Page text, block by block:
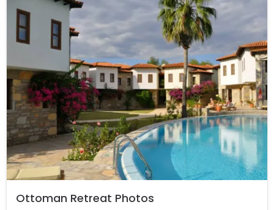
Ottoman Retreat Photos